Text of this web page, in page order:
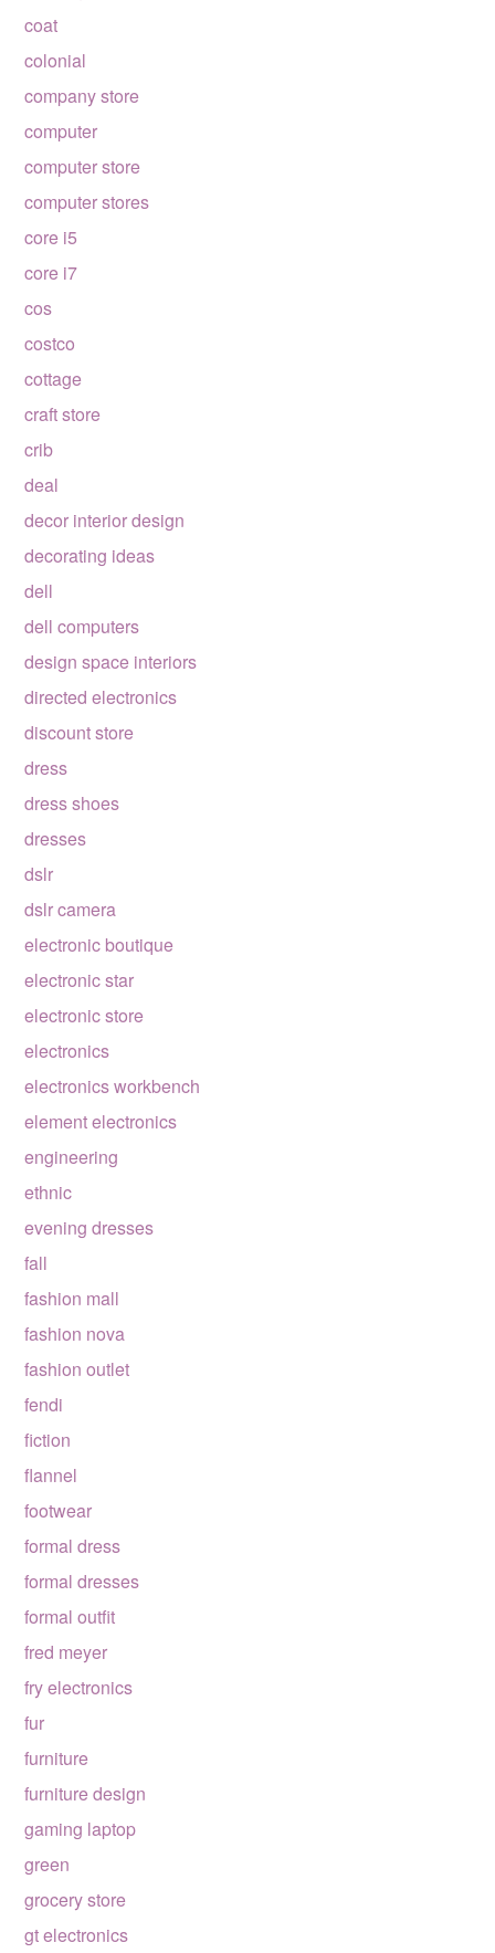
coat
colonial
company store
computer
computer store
computer stores
core i5
core i7
cos
costco
cottage
craft store
crib
deal
decor interior design
decorating ideas
dell
dell computers
design space interiors
directed electronics
discount store
dress
dress shoes
dresses
dslr
dslr camera
electronic boutique
electronic star
electronic store
electronics
electronics workbench
element electronics
engineering
ethnic
evening dresses
fall
fashion mall
fashion nova
fashion outlet
fendi
fiction
flannel
footwear
formal dress
formal dresses
formal outfit
fred meyer
fry electronics
fur
furniture
furniture design
gaming laptop
green
grocery store
gt electronics